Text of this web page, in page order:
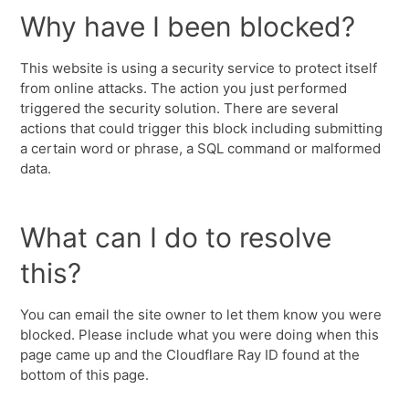
Why have I been blocked?
This website is using a security service to protect itself
from online attacks. The action you just performed
triggered the security solution. There are several
actions that could trigger this block including submitting
a certain word or phrase, a SQL command or malformed
data.
What can I do to resolve
this?
You can email the site owner to let them know you were
blocked. Please include what you were doing when this
page came up and the Cloudflare Ray ID found at the
bottom of this page.